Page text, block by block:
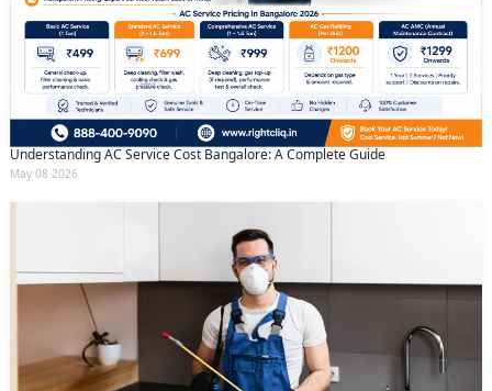
Understanding AC Service Cost Bangalore: A Complete Guide
May 08 2026